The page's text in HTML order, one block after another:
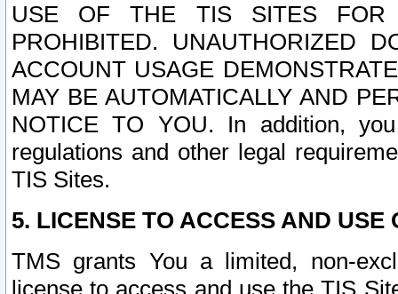
USE OF THE TIS SITES FOR
PROHIBITED. UNAUTHORIZED
ACCOUNT USAGE
MAY BE AUTOMATICALLY AND
NOTICE TO YOU. In addition,
regulations and other legal
TIS Sites.
5. LICENSE TO ACCESS AND USE
TMS grants You a limited, non-
license to access and use the TIS